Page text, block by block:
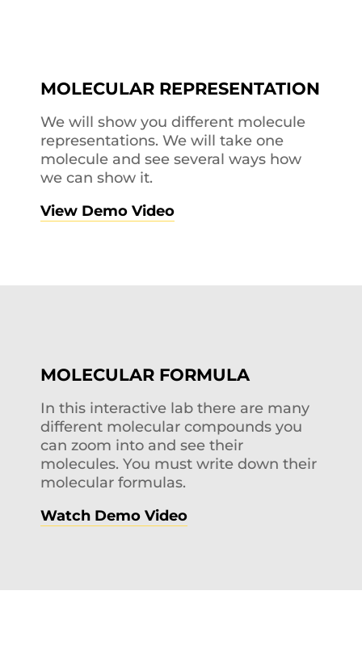
MOLECULAR REPRESENTATION
We will show you different molecule
representations. We will take one
molecule and see several ways how
we can show it.
View Demo Video
MOLECULAR FORMULA
In this interactive lab there are many
different molecular compounds you
can zoom into and see their
molecules. You must write down their
molecular formulas.
Watch Demo Video